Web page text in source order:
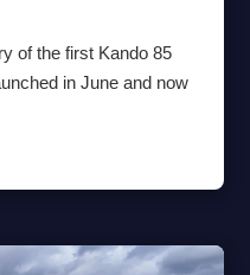
of the first Kando 85
in June and now